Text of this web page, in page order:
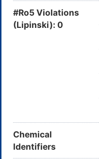
#Ro5 Violations
(Lipinski): 0
Chemical
Identifiers